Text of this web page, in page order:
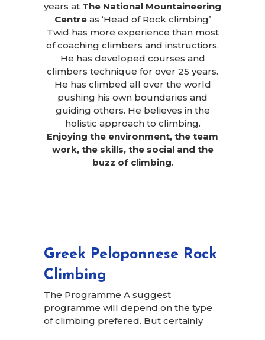
years at The National Mountaineering
Centre as ‘Head of Rock climbing’
Twid has more experience than most
of coaching climbers and instructiors.
He has developed courses and
climbers technique for over 25 years.
He has climbed all over the world
pushing his own boundaries and
guiding others. He believes in the
holistic approach to climbing.
Enjoying the environment, the team
work, the skills, the social and the
buzz of climbing.
Greek Peloponnese Rock
Climbing
The Programme A suggest
programme will depend on the type
of climbing prefered. But certainly